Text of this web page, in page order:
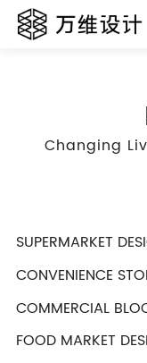
Changing
SUPERMARKET
CONVENIENCE
COMMERCIAL
FOOD MARKET